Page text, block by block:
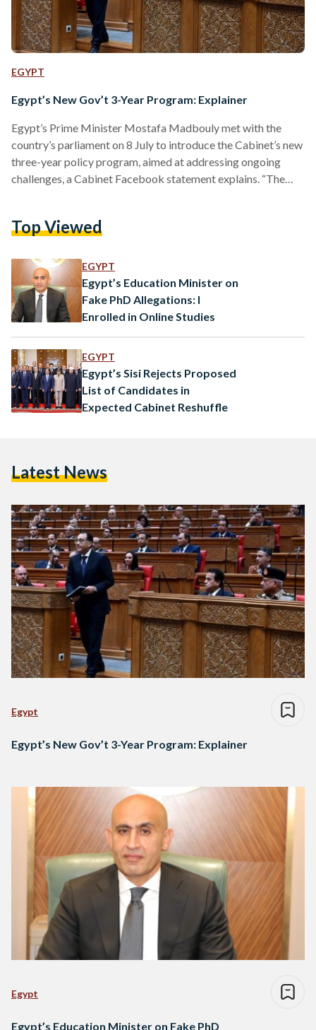
EGYPT
Egypt’s New Gov’t 3-Year Program: Explainer
Egypt’s Prime Minister Mostafa Madbouly met with the
country’s parliament on 8 July to introduce the Cabinet’s new
three-year policy program, aimed at addressing ongoing
challenges, a Cabinet Facebook statement explains. “The
a better present and a sustainable future for the next
entail for Egypt moving forward? What is the government
tackling exactly? Madbouly…
Top Viewed
EGYPT
Egypt’s Education Minister on
Fake PhD Allegations: I
Enrolled in Online Studies
EGYPT
Egypt’s Sisi Rejects Proposed
List of Candidates in
Expected Cabinet Reshuffle
Latest News
Egypt
Egypt’s New Gov’t 3-Year Program: Explainer
Egypt
Egypt’s Education Minister on Fake PhD